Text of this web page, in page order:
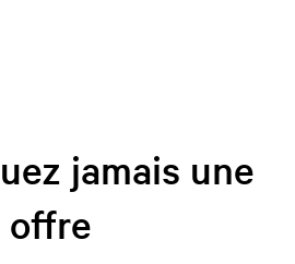
jamais une
offre